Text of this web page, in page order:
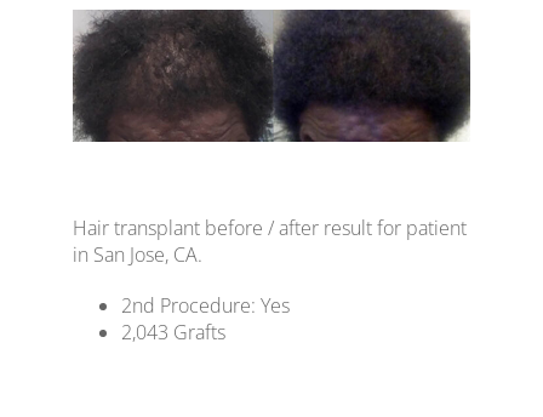
About Us
Locations
Gallery
CONTACT US
Hair transplant before / after result for patient
in San Jose, CA.
2nd Procedure: Yes
2,043 Grafts